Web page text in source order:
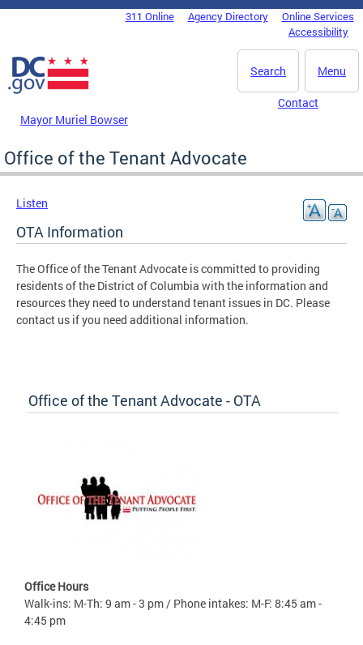
Skip to main content
DC Agency Top Menu311 Online Agency Directory
Online Services
Accessibility
Menu
Search
Mayor Muriel Bowser
Contact
Office of the Tenant Advocate
Listen
OTA Information
The Office of the Tenant Advocate is committed to providing
residents of the District of Columbia with the information and
resources they need to understand tenant issues in DC. Please
contact us if you need additional information.
Office of the Tenant Advocate - OTA
Office Hours
Walk-ins: M-Th: 9 am - 3 pm / Phone intakes: M-F: 8:45 am -
4:45 pm